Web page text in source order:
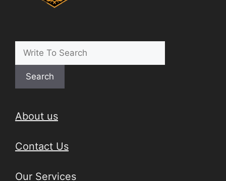
Search
About us
Contact Us
Our Services